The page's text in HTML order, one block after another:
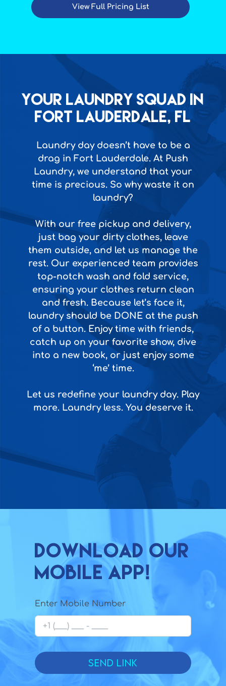
View Full Pricing List
Your Laundry squad in
Fort Lauderdale, FL
Laundry day doesn’t have to be a
drag in Fort Lauderdale. At Push
Laundry, we understand that your
time is precious. So why waste it on
laundry?
With our free pickup and delivery,
just bag your dirty clothes, leave
them outside, and let us manage the
rest. Our experienced team provides
top-notch wash and fold service,
ensuring your clothes return clean
and fresh. Because let’s face it,
laundry should be DONE at the push
of a button. Enjoy time with friends,
catch up on your favorite show, dive
into a new book, or just enjoy some
‘me’ time.
Let us redefine your laundry day. Play
more. Laundry less. You deserve it.
Download our
mobile app!
Enter Mobile Number
Send Link